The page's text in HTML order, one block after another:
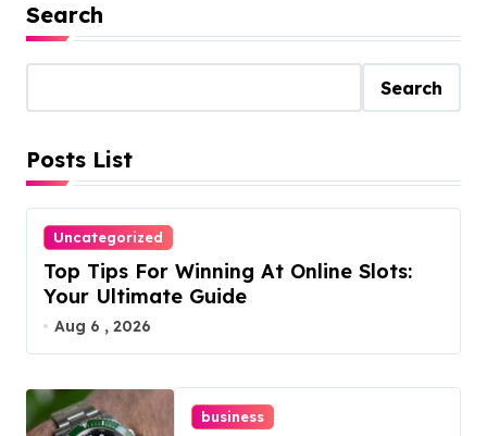
Search
Search
Posts List
Uncategorized
Top Tips For Winning At Online Slots:
Your Ultimate Guide
Aug 6 , 2026
business